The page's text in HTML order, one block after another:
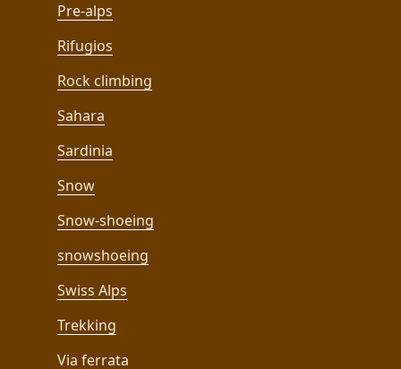
Pre-alps
Rifugios
Rock climbing
Sahara
Sardinia
Snow
Snow-shoeing
snowshoeing
Swiss Alps
Trekking
Via ferrata